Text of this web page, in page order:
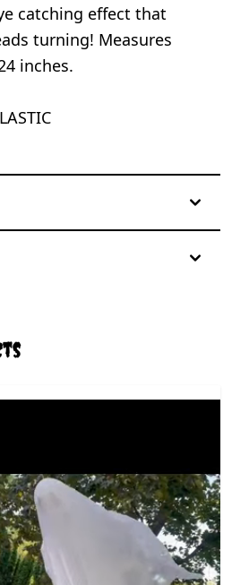
catching effect that
turning! Measures
inches.